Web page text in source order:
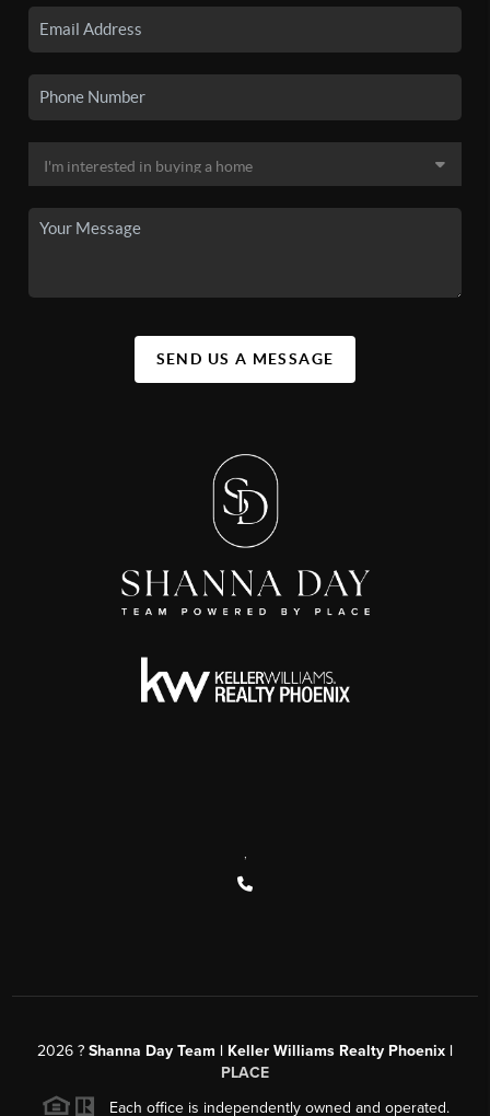
SEND US A MESSAGE
2026 ? Shanna Day Team | Keller Williams Realty Phoenix |
PLACE
Each office is independently owned and operated.